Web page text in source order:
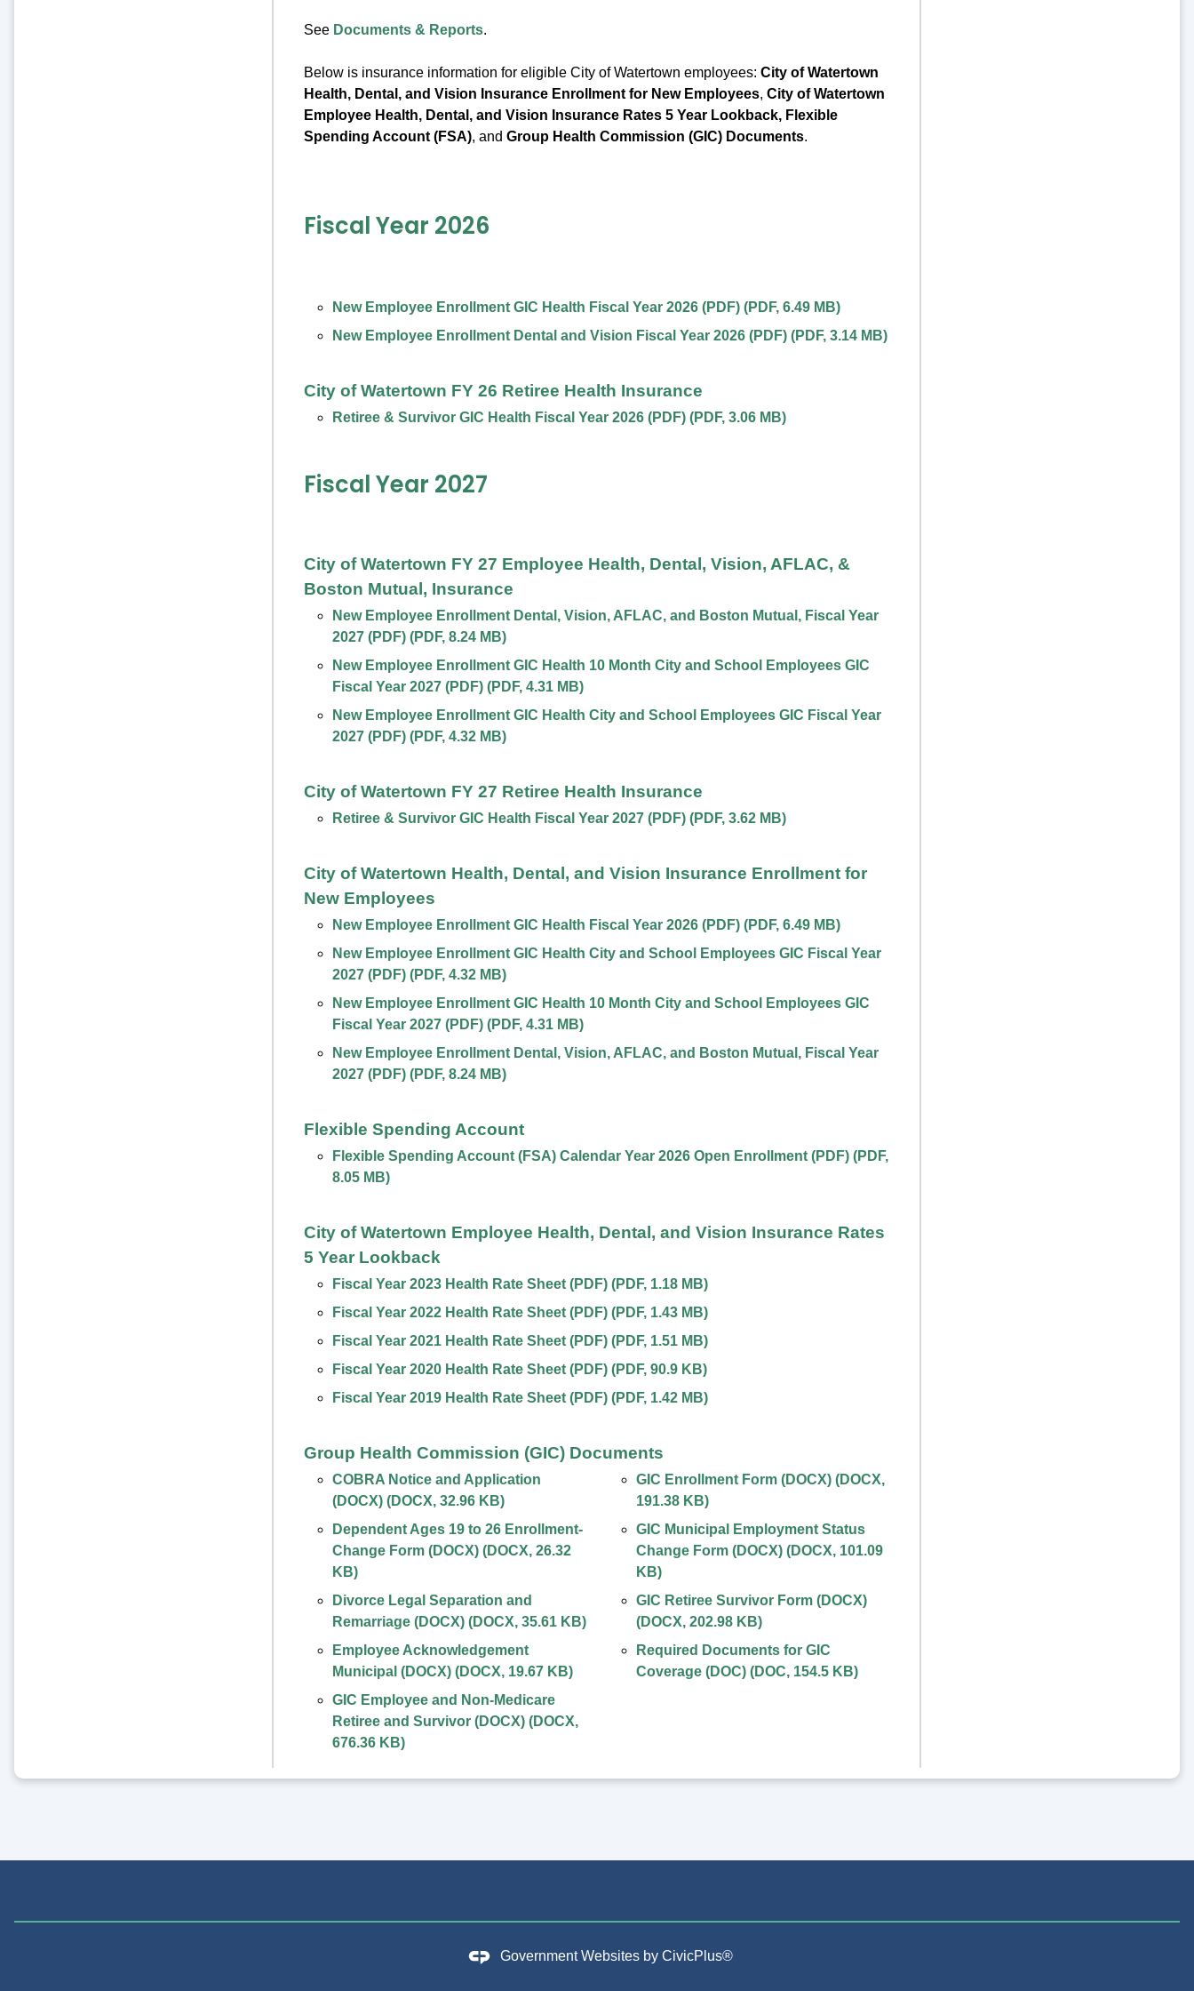
See Documents & Reports.
Below is insurance information for eligible City of Watertown employees: City of Watertown
Health, Dental, and Vision Insurance Enrollment for New Employees, City of Watertown
Employee Health, Dental, and Vision Insurance Rates 5 Year Lookback, Flexible
Spending Account (FSA), and Group Health Commission (GIC) Documents.
Fiscal Year 2026
New Employee Enrollment GIC Health Fiscal Year 2026 (PDF)(PDF, 6.49 MB)
New Employee Enrollment Dental and Vision Fiscal Year 2026 (PDF)(PDF, 3.14 MB)
City of Watertown FY 26 Retiree Health Insurance
Retiree & Survivor GIC Health Fiscal Year 2026 (PDF)(PDF, 3.06 MB)
Fiscal Year 2027
City of Watertown FY 27 Employee Health, Dental, Vision, AFLAC, &
Boston Mutual, Insurance
New Employee Enrollment Dental, Vision, AFLAC, and Boston Mutual, Fiscal Year
2027 (PDF)(PDF, 8.24 MB)
New Employee Enrollment GIC Health 10 Month City and School Employees GIC
Fiscal Year 2027 (PDF)(PDF, 4.31 MB)
New Employee Enrollment GIC Health City and School Employees GIC Fiscal Year
2027 (PDF)(PDF, 4.32 MB)
City of Watertown FY 27 Retiree Health Insurance
Retiree & Survivor GIC Health Fiscal Year 2027 (PDF)(PDF, 3.62 MB)
City of Watertown Health, Dental, and Vision Insurance Enrollment for
New Employees
New Employee Enrollment GIC Health Fiscal Year 2026 (PDF)(PDF, 6.49 MB)
New Employee Enrollment GIC Health City and School Employees GIC Fiscal Year
2027 (PDF)(PDF, 4.32 MB)
New Employee Enrollment GIC Health 10 Month City and School Employees GIC
Fiscal Year 2027 (PDF)(PDF, 4.31 MB)
New Employee Enrollment Dental, Vision, AFLAC, and Boston Mutual, Fiscal Year
2027 (PDF)(PDF, 8.24 MB)
Flexible Spending Account
Flexible Spending Account (FSA) Calendar Year 2026 Open Enrollment (PDF)(PDF,
8.05 MB)
City of Watertown Employee Health, Dental, and Vision Insurance Rates
5 Year Lookback
Fiscal Year 2023 Health Rate Sheet (PDF)(PDF, 1.18 MB)
Fiscal Year 2022 Health Rate Sheet (PDF)(PDF, 1.43 MB)
Fiscal Year 2021 Health Rate Sheet (PDF)(PDF, 1.51 MB)
Fiscal Year 2020 Health Rate Sheet (PDF)(PDF, 90.9 KB)
Fiscal Year 2019 Health Rate Sheet (PDF)(PDF, 1.42 MB)
Group Health Commission (GIC) Documents
COBRA Notice and Application
(DOCX)(DOCX, 32.96 KB)
Dependent Ages 19 to 26 Enrollment-
Change Form (DOCX)(DOCX, 26.32
KB)
Divorce Legal Separation and
Remarriage (DOCX)(DOCX, 35.61 KB)
Employee Acknowledgement
Municipal (DOCX)(DOCX, 19.67 KB)
GIC Employee and Non-Medicare
Retiree and Survivor (DOCX)(DOCX,
676.36 KB)
GIC Enrollment Form (DOCX) (DOCX,
191.38 KB)
GIC Municipal Employment Status
Change Form (DOCX) (DOCX, 101.09
KB)
GIC Retiree Survivor Form (DOCX)
(DOCX,202.98 KB)
Required Documents for GIC
Coverage (DOC) (DOC, 154.5 KB)
Government Websites by CivicPlus®